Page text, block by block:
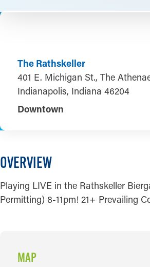
The Rathskeller
401 E. Michigan St., The
Indianapolis, Indiana 46204
Downtown
OVERVIEW
Playing LIVE in the Rathskeller
Permitting) 8-11pm! 21+ Prevailing
MAP